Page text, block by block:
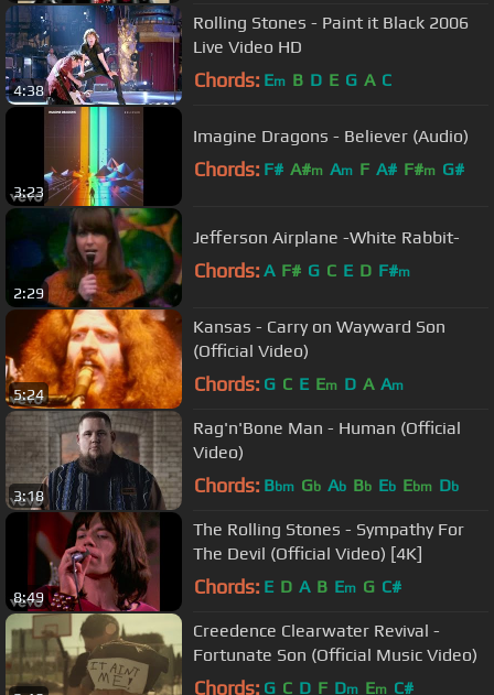
4:38
Rolling Stones - Paint it Black 2006
Live Video HD
Chords: Em B D E G A C
3:23
Imagine Dragons - Believer (Audio)
Chords: F# A#m Am F A# F#m G#
2:29
Jefferson Airplane -White Rabbit-
Chords: A F# G C E D F#m
5:24
Kansas - Carry on Wayward Son
(Official Video)
Chords: G C E Em D A Am
3:18
Rag'n'Bone Man - Human (Official
Video)
Chords: Bbm Gb Ab Bb Eb Ebm Db
8:49
The Rolling Stones - Sympathy For
The Devil (Official Video) [4K]
Chords: E D A B Em G C#
Creedence Clearwater Revival -
Fortunate Son (Official Music Video)
Chords: G C D F Dm Em C#